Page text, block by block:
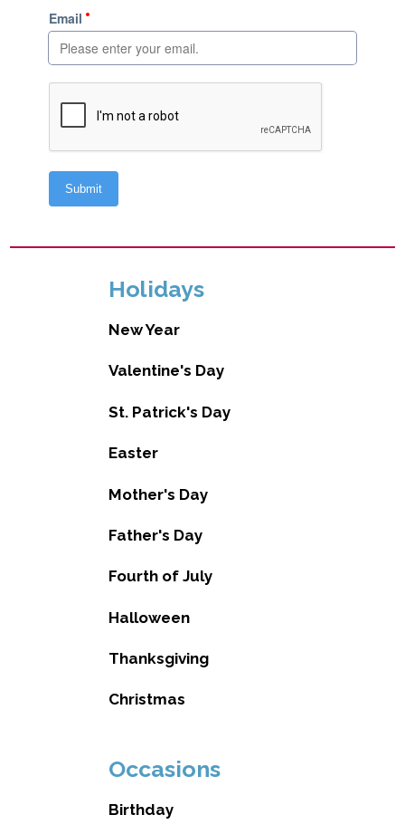
Holidays
New Year
Valentine's Day
St. Patrick's Day
Easter
Mother's Day
Father's Day
Fourth of July
Halloween
Thanksgiving
Christmas
Occasions
Birthday